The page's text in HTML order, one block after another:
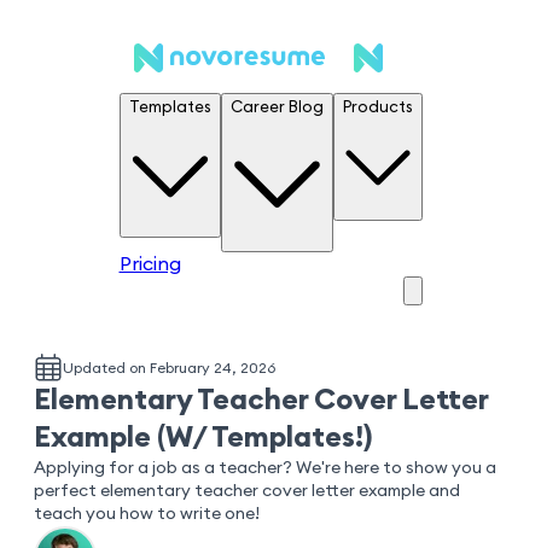
Templates Career Blog Products
Pricing
Updated on February 24, 2026
Elementary Teacher Cover Letter
Example (W/ Templates!)
Applying for a job as a teacher? We're here to show you a
perfect elementary teacher cover letter example and
teach you how to write one!